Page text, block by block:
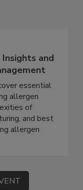
and
essential
allergen
of
and best
allergen